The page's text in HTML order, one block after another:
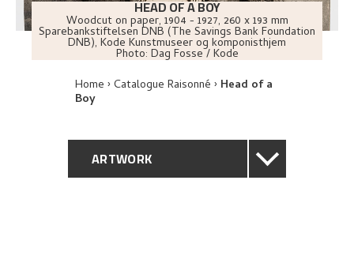
HEAD OF A BOY
Woodcut on paper, 1904 - 1927, 260 x 193 mm
Sparebankstiftelsen DNB (The Savings Bank Foundation
DNB), Kode Kunstmuseer og komponisthjem
Photo: Dag Fosse / Kode
Home Catalogue Raisonné Head of a
Boy
ARTWORK